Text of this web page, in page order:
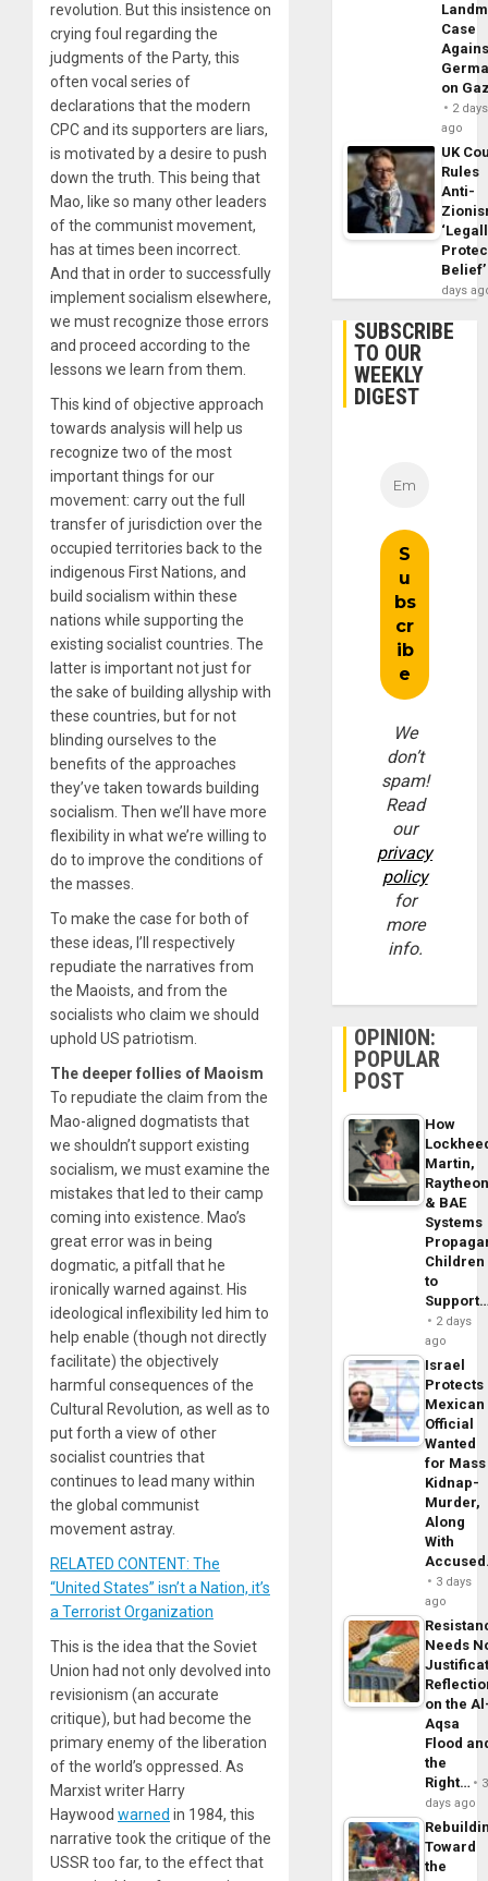
revolution. But this insistence on
crying foul regarding the
judgments of the Party, this
often vocal series of
declarations that the modern
CPC and its supporters are liars,
is motivated by a desire to push
down the truth. This being that
Mao, like so many other leaders
of the communist movement,
has at times been incorrect.
And that in order to successfully
implement socialism elsewhere,
we must recognize those errors
and proceed according to the
lessons we learn from them.
This kind of objective approach
towards analysis will help us
recognize two of the most
important things for our
movement: carry out the full
transfer of jurisdiction over the
occupied territories back to the
indigenous First Nations, and
build socialism within these
nations while supporting the
existing socialist countries. The
latter is important not just for
the sake of building allyship with
these countries, but for not
blinding ourselves to the
benefits of the approaches
they’ve taken towards building
socialism. Then we’ll have more
flexibility in what we’re willing to
do to improve the conditions of
the masses.
To make the case for both of
these ideas, I’ll respectively
repudiate the narratives from
the Maoists, and from the
socialists who claim we should
uphold US patriotism.
The deeper follies of Maoism
To repudiate the claim from the
Mao-aligned dogmatists that
we shouldn’t support existing
socialism, we must examine the
mistakes that led to their camp
coming into existence. Mao’s
great error was in being
dogmatic, a pitfall that he
ironically warned against. His
ideological inflexibility led him to
help enable (though not directly
facilitate) the objectively
harmful consequences of the
Cultural Revolution, as well as to
put forth a view of other
socialist countries that
continues to lead many within
the global communist
movement astray.
RELATED CONTENT: The
“United States” isn’t a Nation, it’s
a Terrorist Organization
This is the idea that the Soviet
Union had not only devolved into
revisionism (an accurate
critique), but had become the
primary enemy of the liberation
of the world’s oppressed. As
Marxist writer Harry
Haywood warned in 1984, this
narrative took the critique of the
USSR too far, to the effect that
Case
on
2 days
ago
UK
Rules
Anti-
Belief’
days
SUBSCRIBE
TO OUR
WEEKLY
DIGEST
We
don’t
spam!
Read
our
privacy
policy
for
more
info.
OPINION:
POPULAR
POST
How
Martin,
& BAE
Systems
Children
to
2 days
ago
Israel
Protects
Mexican
Official
Wanted
for Mass
Kidnap-
Murder,
Along
With
3 days
ago
Needs
on the
Aqsa
Flood
the
Right…
3
days ago
Toward
the